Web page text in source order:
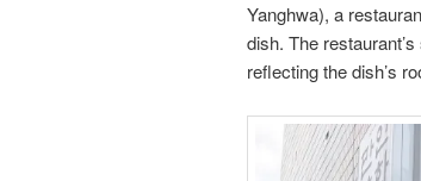
Yanghwa), a
dish. The
reflecting the dish’s